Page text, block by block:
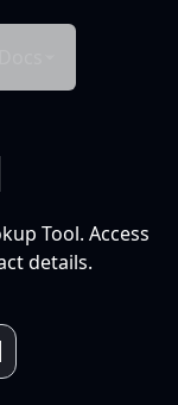
Tool. Access
details.